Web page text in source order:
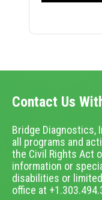
Contact Us
Bridge Diagnostics,
all programs and
the Civil Rights Act
information or
disabilities or
office at